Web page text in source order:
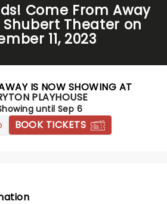
Come From Away
Theater on
11, 2023
IS NOW SHOWING AT
PLAYHOUSE
until Sep 6
BOOK TICKETS